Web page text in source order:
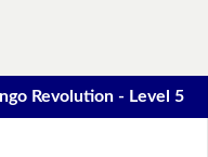
Revolution - Level 5